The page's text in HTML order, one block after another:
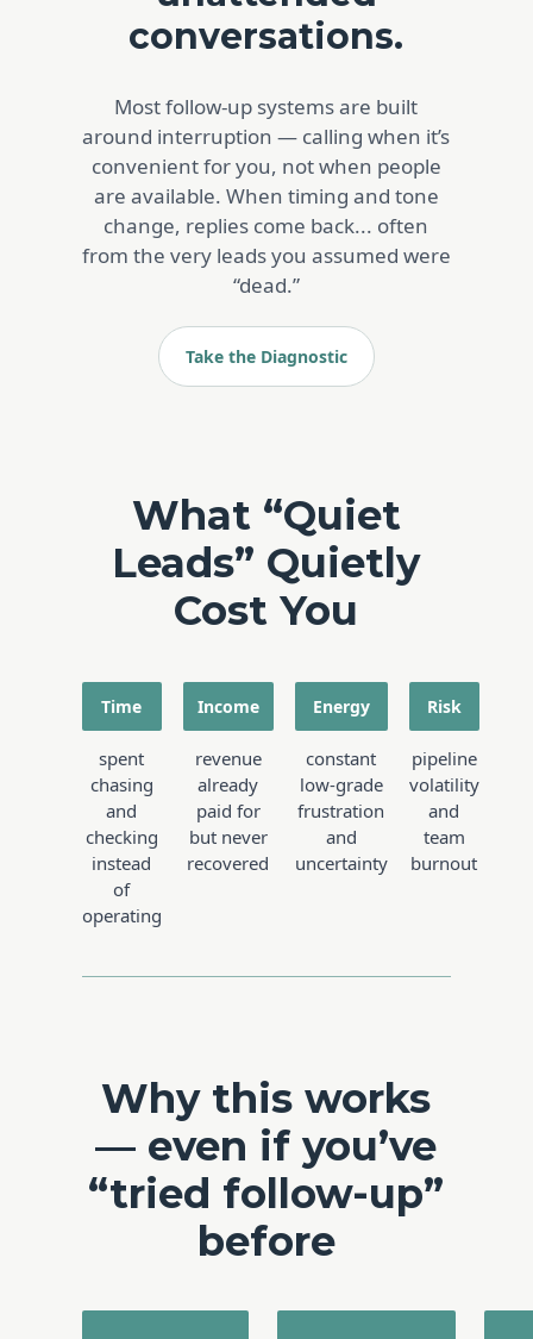
conversations.
Most follow-up systems are built
around interruption — calling when it’s
convenient for you, not when people
are available. When timing and tone
change, replies come back... often
from the very leads you assumed were
“dead.”
Take the Diagnostic
What “Quiet
Leads” Quietly
Cost You
Time
spent
chasing
and
checking
instead
of
operating
Income
revenue
already
paid for
but never
recovered
Energy
constant
low-grade
frustration
and
uncertainty
Risk
pipeline
volatility
and
team
burnout
Why this works
— even if you’ve
“tried follow-up”
before